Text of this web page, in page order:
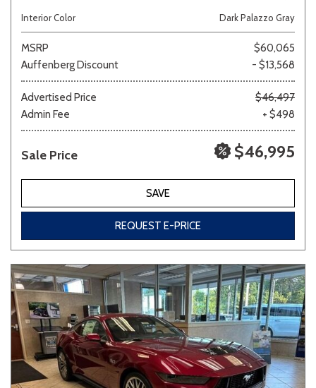
Interior Color
Dark Palazzo Gray
MSRP
$60,065
Auffenberg Discount
- $13,568
Advertised Price
$46,497
Admin Fee
+ $498
Sale Price $46,995
SAVE
REQUEST E-PRICE